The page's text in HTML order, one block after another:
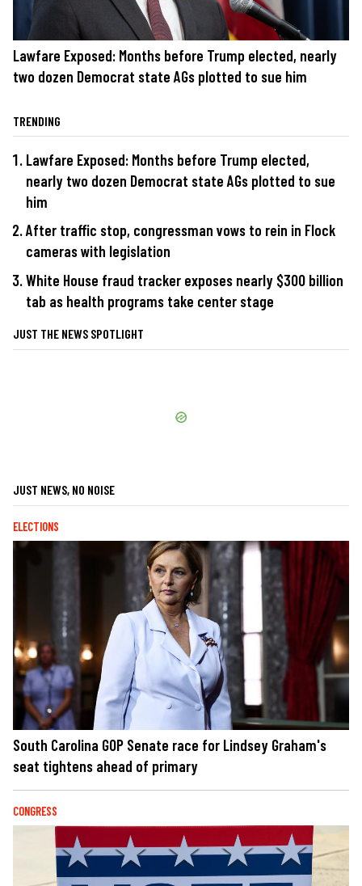
Lawfare Exposed: Months before Trump elected, nearly
two dozen Democrat state AGs plotted to sue him
TRENDING
Lawfare Exposed: Months before Trump elected,
nearly two dozen Democrat state AGs plotted to sue
him
After traffic stop, congressman vows to rein in Flock
cameras with legislation
White House fraud tracker exposes nearly $300 billion
tab as health programs take center stage
JUST THE NEWS SPOTLIGHT
JUST NEWS, NO NOISE
ELECTIONS
South Carolina GOP Senate race for Lindsey Graham's
seat tightens ahead of primary
CONGRESS